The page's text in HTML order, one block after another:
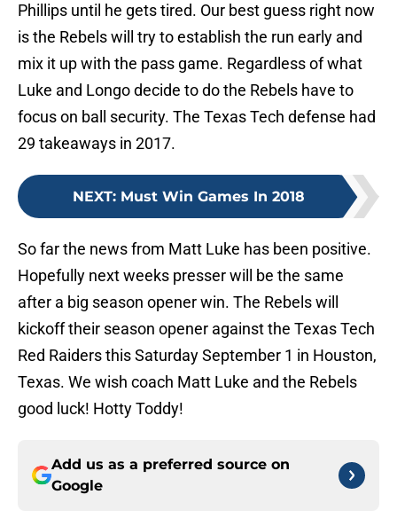
Phillips until he gets tired. Our best guess right now
is the Rebels will try to establish the run early and
mix it up with the pass game. Regardless of what
Luke and Longo decide to do the Rebels have to
focus on ball security. The Texas Tech defense had
29 takeaways in 2017.
NEXT: Must Win Games In 2018
So far the news from Matt Luke has been positive.
Hopefully next weeks presser will be the same
after a big season opener win. The Rebels will
kickoff their season opener against the Texas Tech
Red Raiders this Saturday September 1 in Houston,
Texas. We wish coach Matt Luke and the Rebels
good luck! Hotty Toddy!
Add us as a preferred source on
Google